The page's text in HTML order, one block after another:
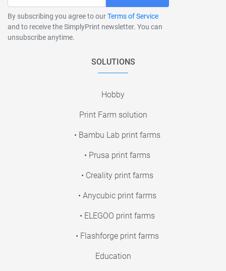
By subscribing you agree to ourTerms of Service
and to receive the SimplyPrint newsletter. You can
unsubscribe anytime.
SOLUTIONS
Hobby
Print Farm solution
• Bambu Lab print farms
• Prusa print farms
• Creality print farms
• Anycubic print farms
• ELEGOO print farms
• Flashforge print farms
Education